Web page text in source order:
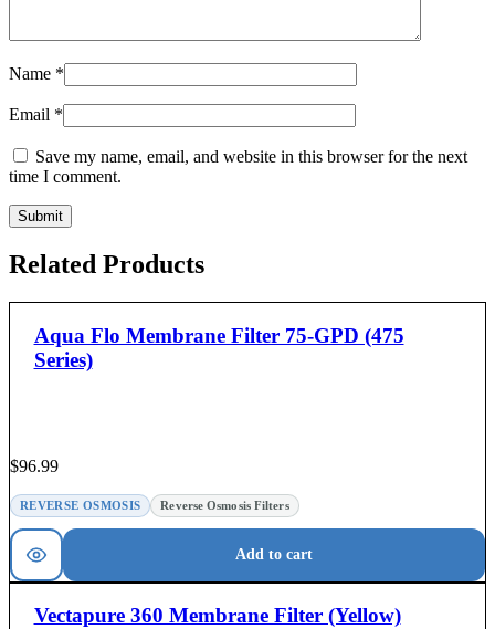
Name *
Email *
Save my name, email, and website in this browser for the next
time I comment.
Related Products
Aqua Flo Membrane Filter 75-GPD (475
Series)
$96.99
REVERSE OSMOSIS Reverse Osmosis Filters
Add to cart
Vectapure 360 Membrane Filter (Yellow)